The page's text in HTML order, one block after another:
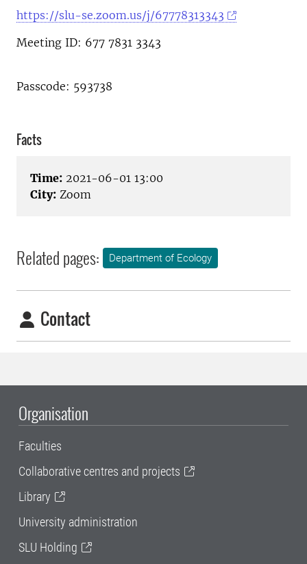
https://slu-se.zoom.us/j/67778313343
Meeting ID: 677 7831 3343
Passcode: 593738
Facts
Time: 2021-06-01 13:00
City: Zoom
Related pages: Department of Ecology
Contact
Organisation
Faculties
Collaborative centres and projects
Library
University administration
SLU Holding